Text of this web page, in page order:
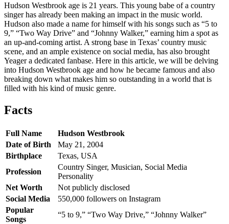
Hudson Westbrook age is 21 years. This young babe of a country
singer has already been making an impact in the music world.
Hudson also made a name for himself with his songs such as “5 to
9,” “Two Way Drive” and “Johnny Walker,” earning him a spot as
an up-and-coming artist. A strong base in Texas’ country music
scene, and an ample existence on social media, has also brought
Yeager a dedicated fanbase. Here in this article, we will be delving
into Hudson Westbrook age and how he became famous and also
breaking down what makes him so outstanding in a world that is
filled with his kind of music genre.
Facts
Full Name
Hudson Westbrook
Date of Birth
May 21, 2004
Birthplace
Texas, USA
Profession
Country Singer, Musician, Social Media
Personality
Net Worth
Not publicly disclosed
Social Media
550,000 followers on Instagram
Popular
Songs
“5 to 9,” “Two Way Drive,” “Johnny Walker”